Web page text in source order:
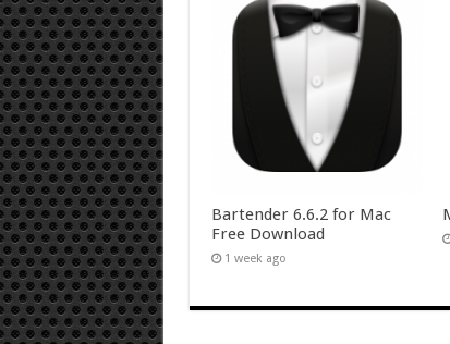
Bartender 6.6.2 for Mac
Free Download
1 week ago